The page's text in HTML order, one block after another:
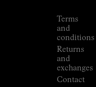
Terms
and
conditions
Returns
and
exchanges
Contact